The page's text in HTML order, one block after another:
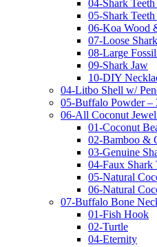
04-Shark
05-Shark
06-Koa Wood
07-Loose
08-Large
09-Shark Jaw
10-DIY
04-Litbo Shell w/
05-Buffalo Powder –
06-All Coconut
01-Coconut
02-Bamboo &
03-Genuine
04-Faux Shark
05-Natural
06-Natural
07-Buffalo Bone
01-Fish Hook
02-Turtle
04-Eternity